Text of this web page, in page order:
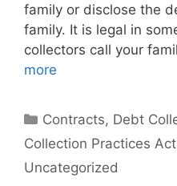
family or disclose the
family. It is legal in
collectors call your
more
Categories
Contracts, Debt
Collection Practices Act
Uncategorized